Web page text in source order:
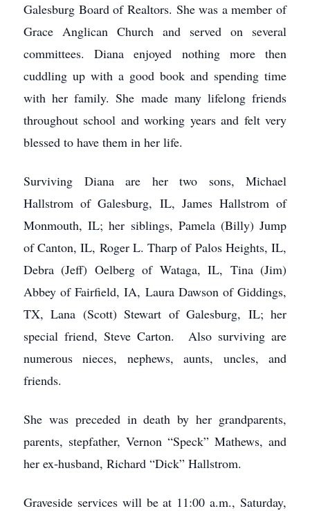
Galesburg Board of Realtors. She was a member of
Grace Anglican Church and served on several
committees. Diana enjoyed nothing more then
cuddling up with a good book and spending time
with her family. She made many lifelong friends
throughout school and working years and felt very
blessed to have them in her life.
Surviving Diana are her two sons, Michael
Hallstrom of Galesburg, IL, James Hallstrom of
Monmouth, IL; her siblings, Pamela (Billy) Jump
of Canton, IL, Roger L. Tharp of Palos Heights, IL,
Debra (Jeff) Oelberg of Wataga, IL, Tina (Jim)
Abbey of Fairfield, IA, Laura Dawson of Giddings,
TX, Lana (Scott) Stewart of Galesburg, IL; her
special friend, Steve Carton. Also surviving are
numerous nieces, nephews, aunts, uncles, and
friends.
She was preceded in death by her grandparents,
parents, stepfather, Vernon “Speck” Mathews, and
her ex-husband, Richard “Dick” Hallstrom.
Graveside services will be at 11:00 a.m., Saturday,